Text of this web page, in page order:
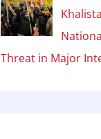
Threat in Major